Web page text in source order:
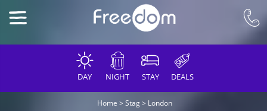
DAY NIGHT STAY DEALS
Home > Stag> London